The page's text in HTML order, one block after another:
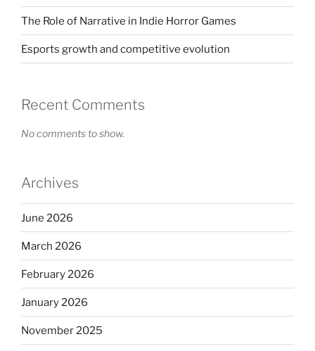
The Role of Narrative in Indie Horror Games
Esports growth and competitive evolution
Recent Comments
No comments to show.
Archives
June 2026
March 2026
February 2026
January 2026
November 2025